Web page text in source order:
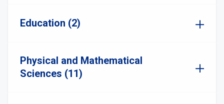
Education (2)
Physical and Mathematical
Sciences (11)